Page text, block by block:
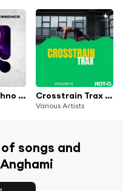
Melodic Techno Essence, Vol. 1 Crosstrain Trax 041
Various Artists
songs and